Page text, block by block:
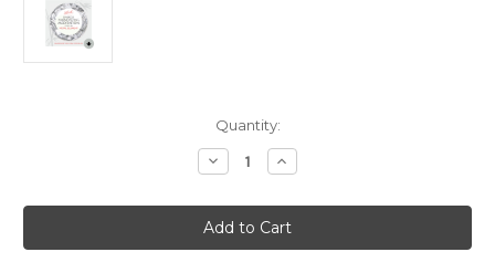
Quantity:
Decrease
Quantity
Metal
Element
-
Energy
Increase
Quantity
Metal
Element
-
Energy